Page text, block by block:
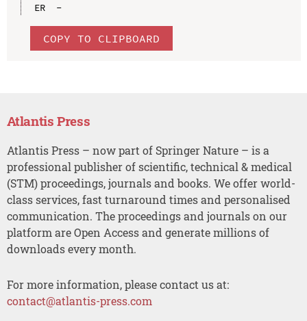
ER  -
COPY TO CLIPBOARD
Atlantis Press
Atlantis Press – now part of Springer Nature – is a
professional publisher of scientific, technical & medical
(STM) proceedings, journals and books. We offer world-
class services, fast turnaround times and personalised
communication. The proceedings and journals on our
platform are Open Access and generate millions of
downloads every month.
For more information, please contact us at:
contact@atlantis-press.com